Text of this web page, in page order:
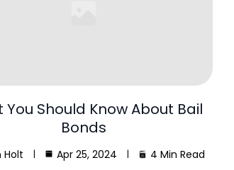
You Should Know About Bail
Bonds
Holt Apr 25, 2024 4 Min Read